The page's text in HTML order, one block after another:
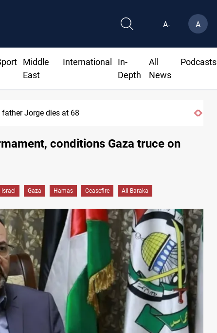
A- A
Middle
East
International
In-
Depth
All
News
Podcasts
father Jorge dies at 68
conditions Gaza truce on
Israel Gaza Hamas Ceasefire Ali Baraka